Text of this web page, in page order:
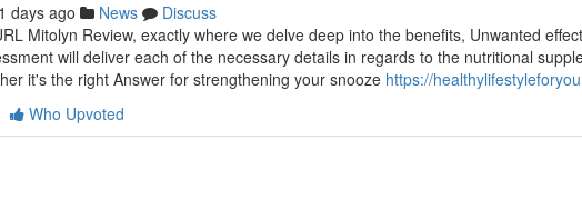
days ago News
Discuss
Mitolyn Review, exactly where we delve deep into the benefits, Unwanted
will deliver each of the necessary details in regards to the nutritional
it's the right Answer for strengthening your snooze https://
Who Upvoted